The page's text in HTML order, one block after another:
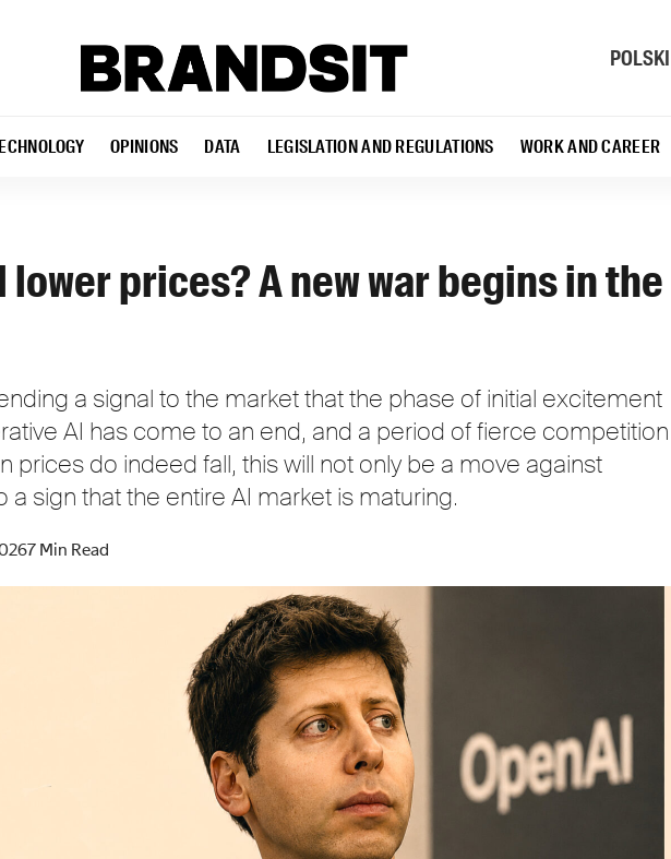
POLSKI
OPINIONS DATA LEGISLATION AND REGULATIONS WORK AND CAREER
lower prices? A new war begins in the
a signal to the market that the phase of initial excitement
AI has come to an end, and a period of fierce competition
prices do indeed fall, this will not only be a move against
a sign that the entire AI market is maturing.
7 Min Read